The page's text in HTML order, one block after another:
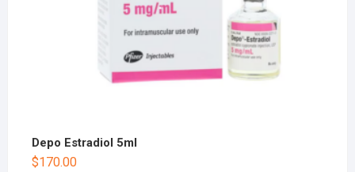
Depo Estradiol 5ml
$170.00